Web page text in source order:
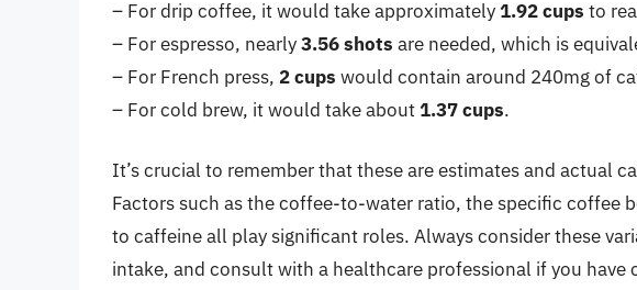
– For drip coffee, it would take approximately1.92 cups to
– For espresso, nearly3.56 shots are needed, which is
– For French press, 2 cups would contain around 240mg of
– For cold brew, it would take about1.37 cups.
It’s crucial to remember that these are estimates and actual
Factors such as the coffee-to-water ratio, the specific coffee
to caffeine all play significant roles. Always consider these
intake, and consult with a healthcare professional if you have